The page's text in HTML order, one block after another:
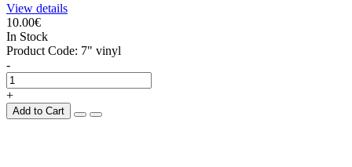
View details
10.00€
In Stock
Product Code: 7" vinyl
-
+
Add to Cart